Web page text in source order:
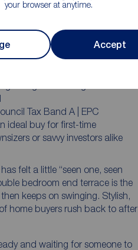
your browser at anytime.
Accept
kitchen that looks straight
double bedrooms upstairs —
box room compromises here
Tax Band A | EPC
ideal buy for first-time
or savvy investors alike
felt a little “seen one, seen
bedroom end terrace is the
keeps on swinging. Stylish,
home buyers rush back to after
and waiting for someone to